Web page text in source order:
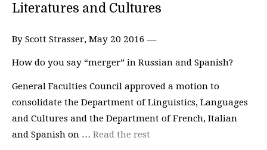
Literatures and Cultures
By Scott Strasser, May 20 2016 —
How do you say “merger” in Russian and Spanish?
General Faculties Council approved a motion to
consolidate the Department of Linguistics, Languages
and Cultures and the Department of French, Italian
and Spanish on … Read the rest